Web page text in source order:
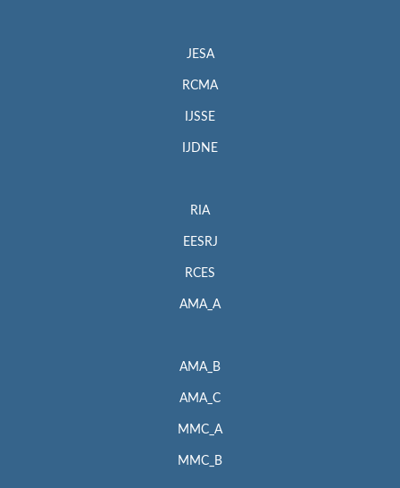
JESA
RCMA
IJSSE
IJDNE
RIA
EESRJ
RCES
AMA_A
AMA_B
AMA_C
MMC_A
MMC_B